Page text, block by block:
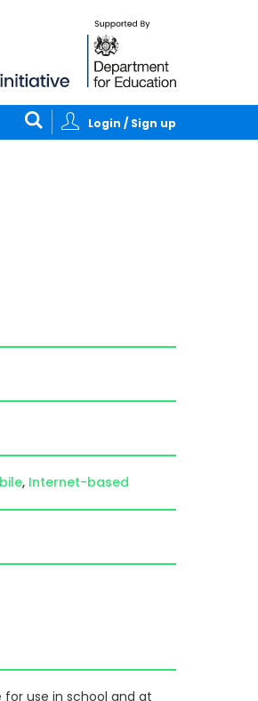
Login / Sign up
Internet-based
use in school and at